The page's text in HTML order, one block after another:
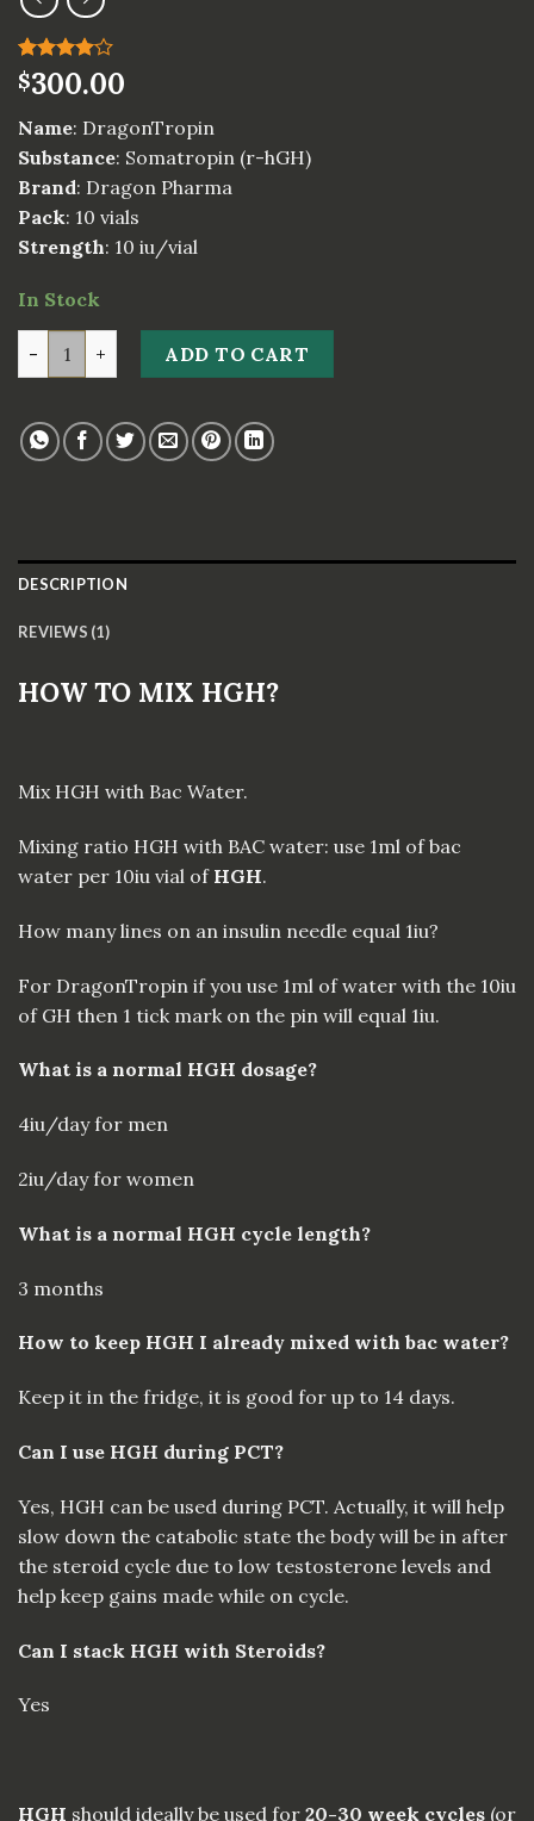
Rated
4.00out
based on
1
customer
rating
$300.00
Name: DragonTropin
Substance: Somatropin (r-hGH)
Brand: Dragon Pharma
Pack: 10 vials
Strength: 10 iu/vial
In Stock
ADD TO CART
DESCRIPTION
REVIEWS (1)
HOW TO MIX HGH?
Mix HGH with Bac Water.
Mixing ratio HGH with BAC water: use 1ml of bac
water per 10iu vial of HGH.
How many lines on an insulin needle equal 1iu?
For DragonTropin if you use 1ml of water with the 10iu
of GH then 1 tick mark on the pin will equal 1iu.
What is a normal HGH dosage?
4iu/day for men
2iu/day for women
What is a normal HGH cycle length?
3 months
How to keep HGH I already mixed with bac water?
Keep it in the fridge, it is good for up to 14 days.
Can I use HGH during PCT?
Yes, HGH can be used during PCT. Actually, it will help
slow down the catabolic state the body will be in after
the steroid cycle due to low testosterone levels and
help keep gains made while on cycle.
Can I stack HGH with Steroids?
Yes
HGH should ideally be used for 20-30 week cycles (or